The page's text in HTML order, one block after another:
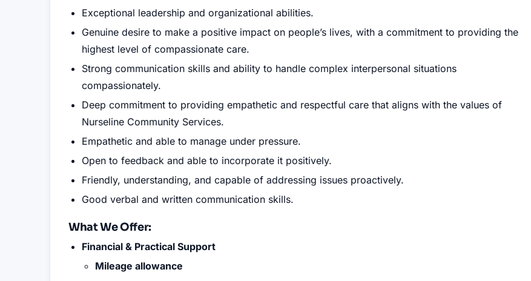
Exceptional leadership and organizational abilities.
Genuine desire to make a positive impact on people’s lives, with a commitment to providing the
highest level of compassionate care.
Strong communication skills and ability to handle complex interpersonal situations
compassionately.
Deep commitment to providing empathetic and respectful care that aligns with the values of
Nurseline Community Services.
Empathetic and able to manage under pressure.
Open to feedback and able to incorporate it positively.
Friendly, understanding, and capable of addressing issues proactively.
Good verbal and written communication skills.
What We Offer:
Financial & Practical Support
Mileage allowance